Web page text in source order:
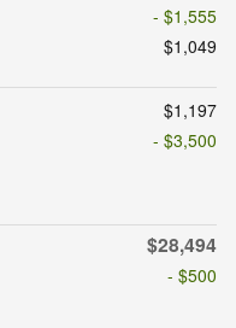
- $1,555
$1,049
$1,197
- $3,500
$28,494
- $500